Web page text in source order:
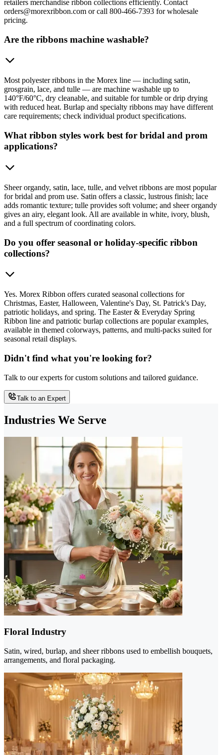
retailers merchandise ribbon collections efficiently. Contact
orders@morexribbon.com or call 800-466-7393 for wholesale
pricing.
Are the ribbons machine washable?
Most polyester ribbons in the Morex line — including satin,
grosgrain, lace, and tulle — are machine washable up to
140°F/60°C, dry cleanable, and suitable for tumble or drip drying
with reduced heat. Burlap and specialty ribbons may have different
care requirements; check individual product specifications.
What ribbon styles work best for bridal and prom
applications?
Sheer organdy, satin, lace, tulle, and velvet ribbons are most popular
for bridal and prom use. Satin offers a classic, lustrous finish; lace
adds romantic texture; tulle provides soft volume; and sheer organdy
gives an airy, elegant look. All are available in white, ivory, blush,
and a full spectrum of coordinating colors.
Do you offer seasonal or holiday-specific ribbon
collections?
Yes. Morex Ribbon offers curated seasonal collections for
Christmas, Easter, Halloween, Valentine's Day, St. Patrick's Day,
patriotic holidays, and spring. The Easter & Everyday Spring
Ribbon line and patriotic burlap collections are popular examples,
available in themed colorways, patterns, and multi-packs suited for
seasonal retail displays.
Didn't find what you're looking for?
Talk to our experts for custom solutions and tailored guidance.
Talk to an Expert
Industries We Serve
Floral Industry
Satin, wired, burlap, and sheer ribbons used to embellish bouquets,
arrangements, and floral packaging.